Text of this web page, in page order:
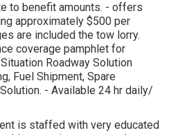
to benefit amounts. - offers
approximately $500 per
are included the tow lorry.
coverage pamphlet for
Roadway Solution
Fuel Shipment, Spare
- Available 24 hr daily/
is staffed with very educated